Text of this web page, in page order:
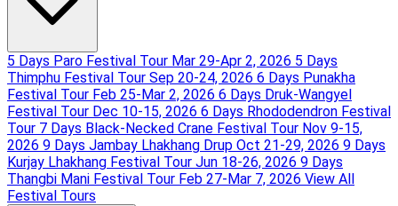
5 Days Paro Festival Tour Mar 29-Apr 2, 2026 5 Days
Thimphu Festival Tour Sep 20-24, 2026 6 Days Punakha
Festival Tour Feb 25-Mar 2, 2026 6 Days Druk-Wangyel
Festival Tour Dec 10-15, 2026 6 Days Rhododendron Festival
Tour 7 Days Black-Necked Crane Festival Tour Nov 9-15,
2026 9 Days Jambay Lhakhang Drup Oct 21-29, 2026 9 Days
Kurjay Lhakhang Festival Tour Jun 18-26, 2026 9 Days
Thangbi Mani Festival Tour Feb 27-Mar 7, 2026 View All
Festival Tours